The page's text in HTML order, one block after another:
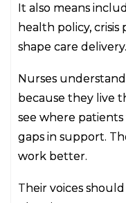
It also means
health policy,
shape care delivery.
Nurses
because they live
see where patients
gaps in support.
work better.
Their voices